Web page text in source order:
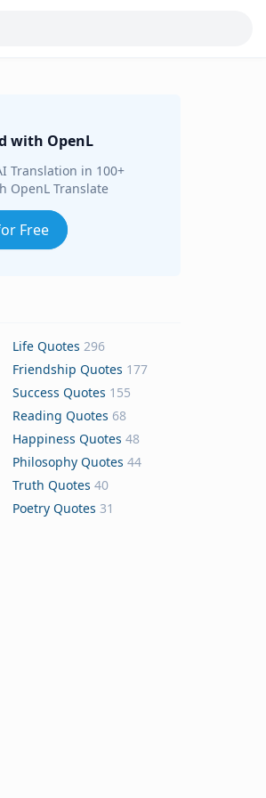
with OpenL
Translation in 100+
OpenL Translate
Free
Life Quotes 296
Friendship Quotes 177
Success Quotes 155
Reading Quotes 68
Happiness Quotes 48
Philosophy Quotes 44
Truth Quotes 40
Poetry Quotes 31